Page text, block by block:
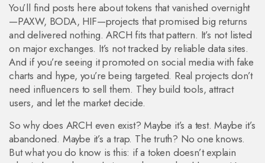
You’ll find posts here about tokens that vanished overnight
—PAXW, BODA, HIF—projects that promised big returns
and delivered nothing. ARCH fits that pattern. It’s not listed
on major exchanges. It’s not tracked by reliable data sites.
And if you’re seeing it promoted on social media with fake
charts and hype, you’re being targeted. Real projects don’t
need influencers to sell them. They build tools, attract
users, and let the market decide.
So why does ARCH even exist? Maybe it’s a test. Maybe it’s
abandoned. Maybe it’s a trap. The truth? No one knows.
But what you do know is this: if a token doesn’t explain